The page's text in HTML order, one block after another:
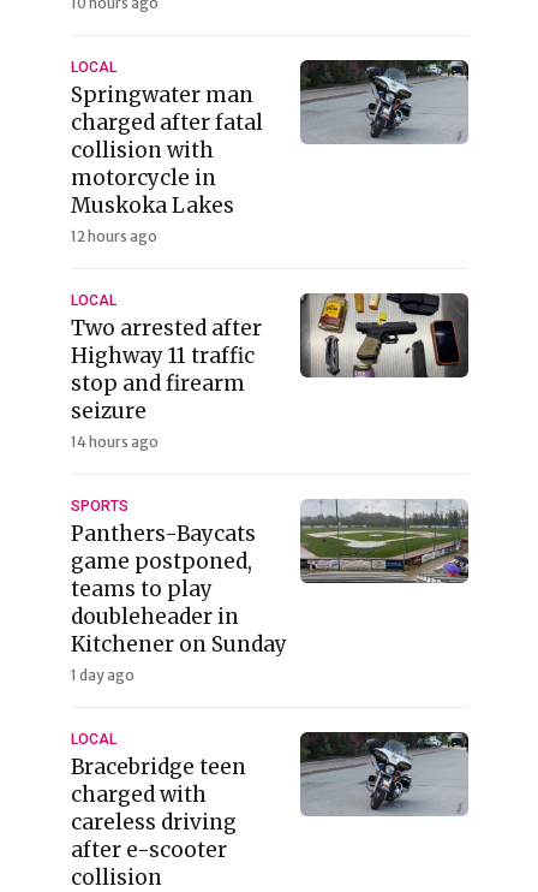
LOCAL
Springwater man
charged after fatal
collision with
motorcycle in
Muskoka Lakes
12 hours ago
LOCAL
Two arrested after
Highway 11 traffic
stop and firearm
seizure
14 hours ago
SPORTS
Panthers-Baycats
game postponed,
teams to play
doubleheader in
Kitchener on Sunday
1 day ago
LOCAL
Bracebridge teen
charged with
careless driving
after e-scooter
collision